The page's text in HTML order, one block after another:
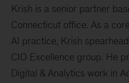
Krish is a senior partner
Connecticut office. As a
AI practice, Krish
CIO Excellence group. He
Digital & Analytics work in